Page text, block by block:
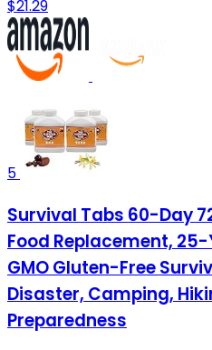
$21.29
5
Survival Tabs 60-Day
Food Replacement,
GMO Gluten-Free
Disaster, Camping,
Preparedness